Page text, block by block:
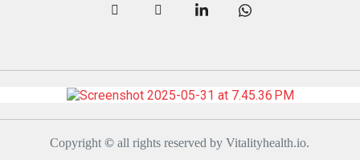
Copyright©all rights reserved by Vitalityhealth.io.